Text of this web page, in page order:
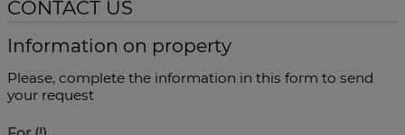
CONTACT US
Information on property
Please, complete the information in this form to send
your request